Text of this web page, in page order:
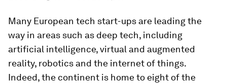
Many European tech start-ups are leading the
way in areas such as deep tech, including
artificial intelligence, virtual and augmented
reality, robotics and the internet of things.
Indeed, the continent is home to eight of the